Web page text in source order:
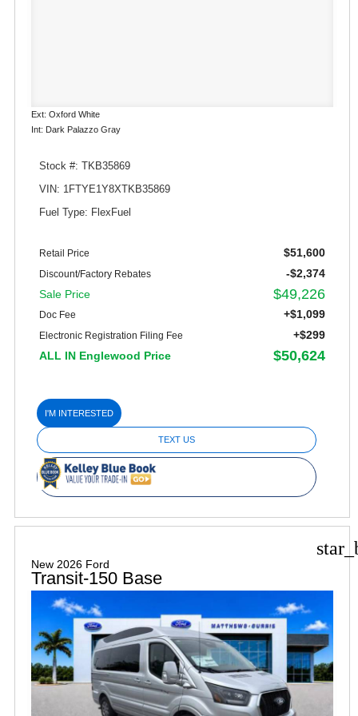
Ext: Oxford White
Int: Dark Palazzo Gray
Stock #: TKB35869
VIN: 1FTYE1Y8XTKB35869
Fuel Type: FlexFuel
Retail Price $51,600
Discount/Factory Rebates
-$2,374
Sale Price
$49,226
Doc Fee +$1,099
Electronic Registration Filing Fee
+$299
ALL IN Englewood Price
$50,624
I'M INTERESTED
TEXT US
New 2026 Ford
Transit-150 Base